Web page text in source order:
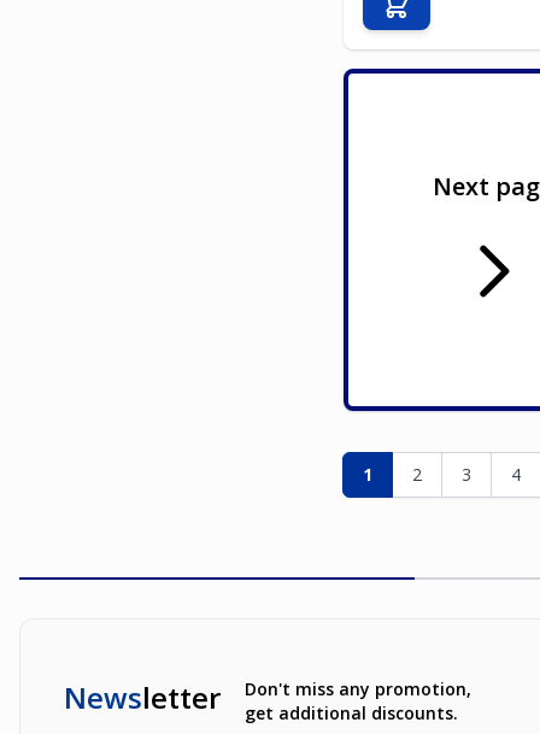
Add to Cart
Next
PageYou're currently
1 Page
2 Page
3 4
Newsletter
Don't miss any promotion,
get additional discounts.